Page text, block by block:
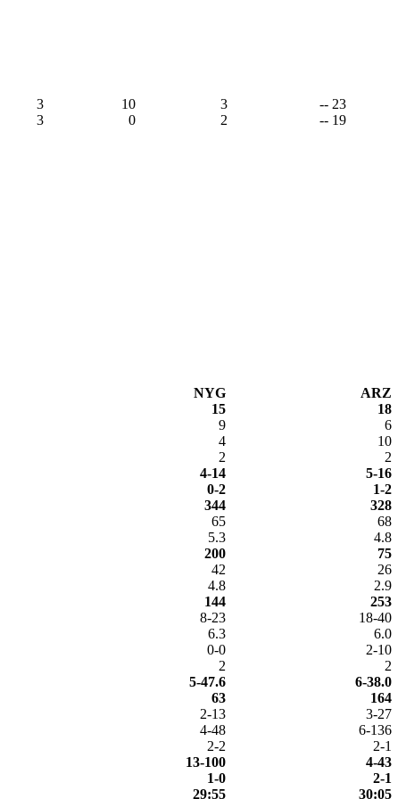
3 10 3
-- 23
3 0 2 -- 19
NYG
ARZ
15
18
9
6
4
10
2
2
4-14
5-16
0-2
1-2
344
328
65
68
5.3
4.8
200
75
42
26
4.8
2.9
144
253
8-23
18-40
6.3
6.0
0-0
2-10
2
2
5-47.6
6-38.0
63
164
2-13
3-27
4-48
6-136
2-2
2-1
13-100
4-43
1-0
2-1
29:55 30:05